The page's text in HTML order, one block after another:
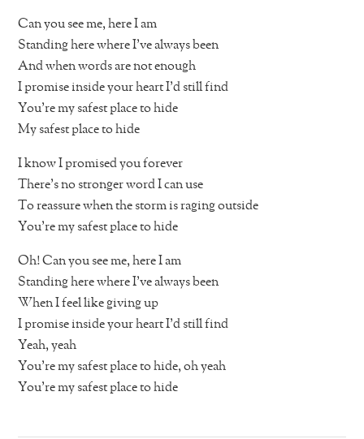
Can you see me, here I am
Standing here where I’ve always been
And when words are not enough
I promise inside your heart I’d still find
You’re my safest place to hide
My safest place to hide
I know I promised you forever
There’s no stronger word I can use
To reassure when the storm is raging outside
You’re my safest place to hide
Oh! Can you see me, here I am
Standing here where I’ve always been
When I feel like giving up
I promise inside your heart I’d still find
Yeah, yeah
You’re my safest place to hide, oh yeah
You’re my safest place to hide